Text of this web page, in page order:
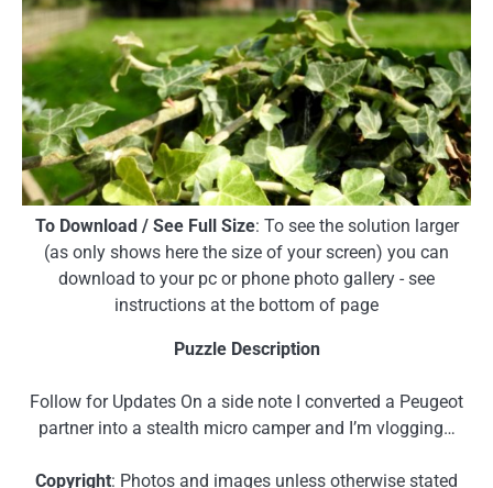
To Download / See Full Size: To see the solution larger
(as only shows here the size of your screen) you can
download to your pc or phone photo gallery - see
instructions at the bottom of page
Puzzle Description
Follow for Updates On a side note I converted a Peugeot
partner into a stealth micro camper and I’m vlogging…
Copyright: Photos and images unless otherwise stated